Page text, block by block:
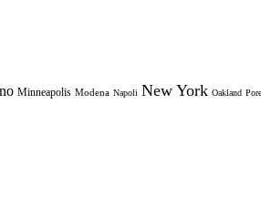
Minneapolis Modena Napoli New York Oakland